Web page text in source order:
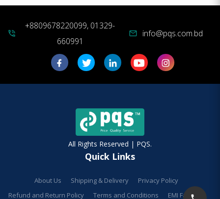
phone_in_talk
+8809678220099, 01329-
660991
mail info@pqs.com.bd
All Rights Reserved | PQS.
Quick Links
About Us Shipping & Delivery
Privacy Policy
Refund and Return Policy
Terms and Conditions EMI Facilities